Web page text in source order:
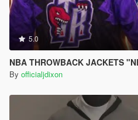
5.0
NBA THROWBACK JACKETS
By officialjdixon